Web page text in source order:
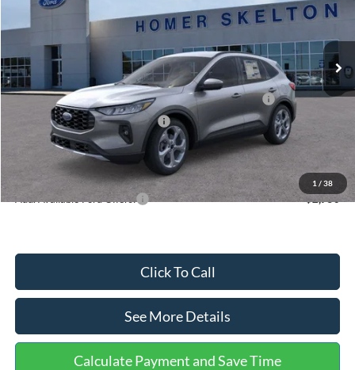
1 / 38
1FMCU9NZ2TUA45690 Model:U9N
Int.
Less
MSRP:
$36,875
Dealer Discount
-$1,356
Model Year Closeout Bonus Cash - Escape Gas/Hybrid
-$4,000
SSE Down Payment Assistance
Documentation Fee:
$31,218
Add. Available Ford Offers: $2,750
Click To Call
See More Details
Calculate Payment and Save Time